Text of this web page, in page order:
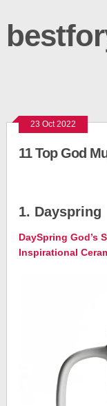
23 Oct 2022
11 Top God
1. Dayspring
DaySpring God’s
Inspirational